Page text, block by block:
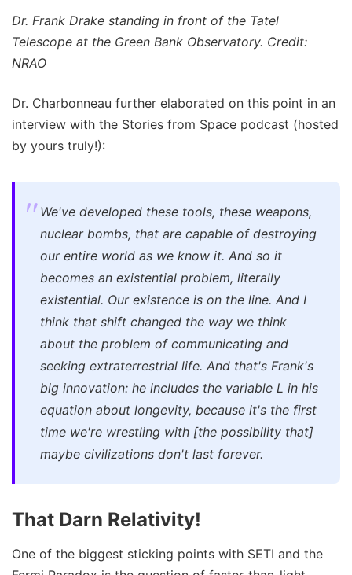
Dr. Frank Drake standing in front of the Tatel
Telescope at the Green Bank Observatory. Credit:
NRAO
Dr. Charbonneau further elaborated on this point in an
interview with the Stories from Space podcast (hosted
by yours truly!):
We've developed these tools, these weapons,
nuclear bombs, that are capable of destroying
our entire world as we know it. And so it
becomes an existential problem, literally
existential. Our existence is on the line. And I
think that shift changed the way we think
about the problem of communicating and
seeking extraterrestrial life. And that's Frank's
big innovation: he includes the variable L in his
equation about longevity, because it's the first
time we're wrestling with [the possibility that]
maybe civilizations don't last forever.
That Darn Relativity!
One of the biggest sticking points with SETI and the